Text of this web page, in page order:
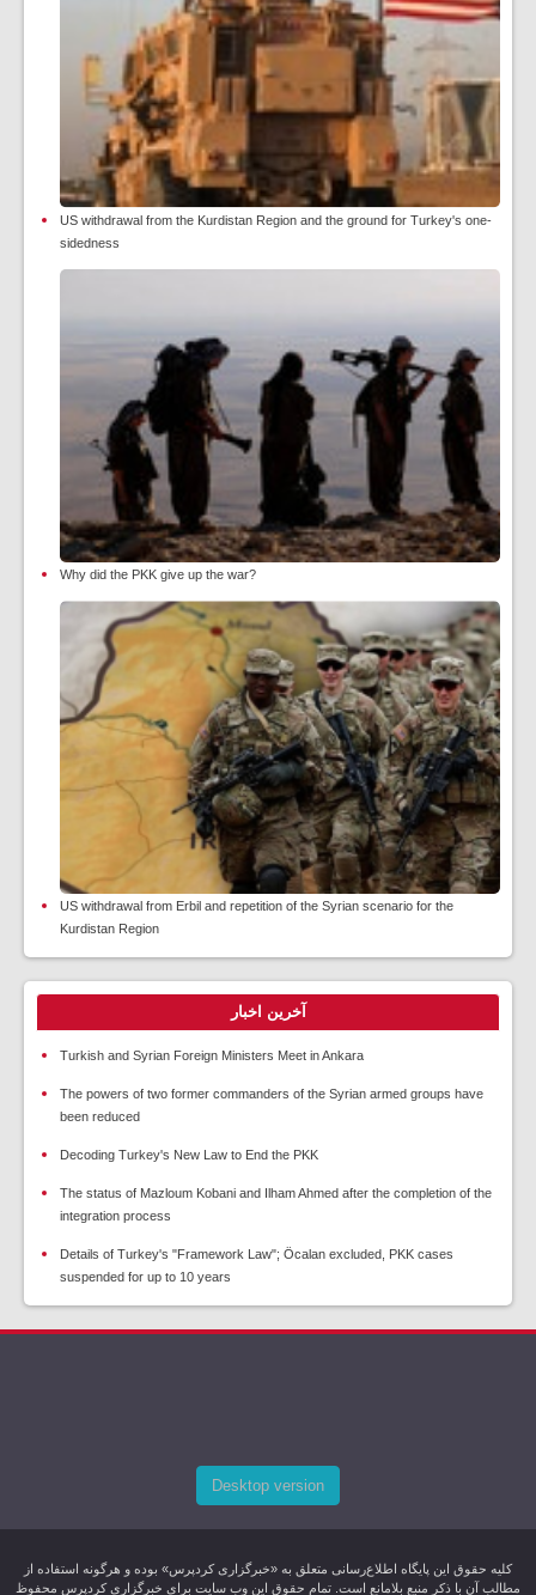
US withdrawal from the Kurdistan Region and the ground for Turkey's one-
sidedness
Why did the PKK give up the war?
US withdrawal from Erbil and repetition of the Syrian scenario for the
Kurdistan Region
آخرین اخبار
Turkish and Syrian Foreign Ministers Meet in Ankara
The powers of two former commanders of the Syrian armed groups have
been reduced
Decoding Turkey's New Law to End the PKK
The status of Mazloum Kobani and Ilham Ahmed after the completion of the
integration process
Details of Turkey's "Framework Law"; Öcalan excluded, PKK cases
suspended for up to 10 years
Desktop version
کليه حقوق اين پایگاه اطلاع‌رسانی متعلق به «خبرگزاری کردپرس» بوده و هرگونه استفاده از
مطالب آن با ذکر منبع بلامانع است. تمام حقوق این وب سایت برای خبرگزاری کردپرس محفوظ